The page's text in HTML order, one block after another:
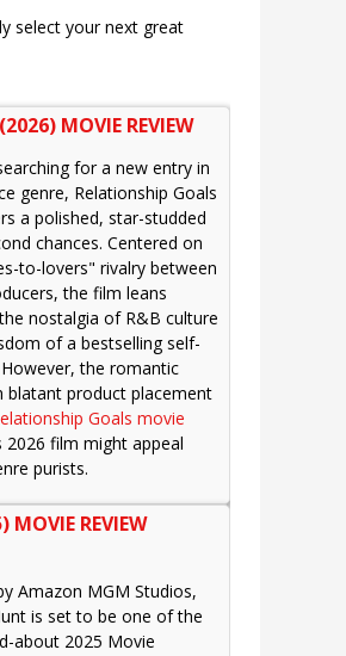
select your next great
MOVIE REVIEW
for a new entry in
genre, Relationship Goals
a polished, star-studded
chances. Centered on
to-lovers" rivalry between
the film leans
nostalgia of R&B culture
of a bestselling self-
the romantic
product placement
Goals movie
film might appeal
purists.
MOVIE REVIEW
Amazon MGM Studios,
is set to be one of the
about 2025 Movie